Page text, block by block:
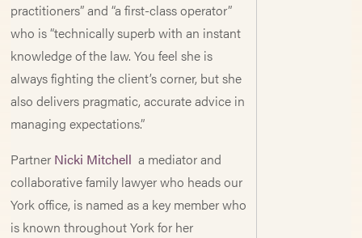
practitioners” and “a first-class operator”
who is “technically superb with an instant
knowledge of the law. You feel she is
always fighting the client’s corner, but she
also delivers pragmatic, accurate advice in
managing expectations.”
Partner Nicki Mitchell a mediator and
collaborative family lawyer who heads our
York office, is named as a key member who
is known throughout York for her